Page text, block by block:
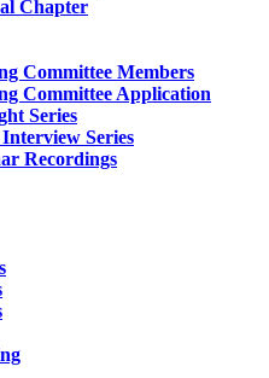
Chapter
Committee Members
Committee Application
Series
Series
Recordings